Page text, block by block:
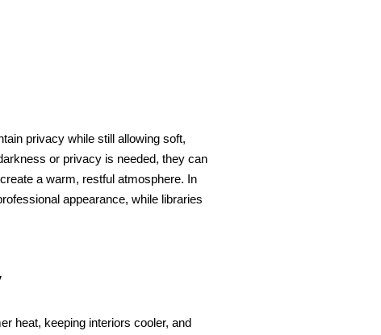
privacy while still allowing soft,
or privacy is needed, they can
a warm, restful atmosphere. In
appearance, while libraries
heat, keeping interiors cooler, and